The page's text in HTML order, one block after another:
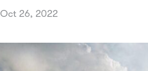
Oct 26, 2022